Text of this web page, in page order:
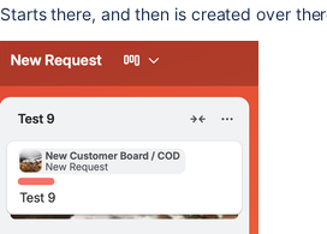
Starts there, and then is created over